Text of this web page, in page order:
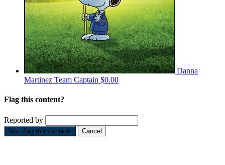
Danna
Martinez Team Captain $0.00
Flag this content?
Reported by
Yes, flag this content. Cancel